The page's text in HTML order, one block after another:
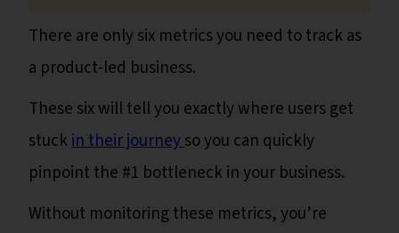
There are only six metrics you need to track as
a product-led business.
These six will tell you exactly where users get
stuckin their journeyso you can quickly
pinpoint the #1 bottleneck in your business.
Without monitoring these metrics, you’re